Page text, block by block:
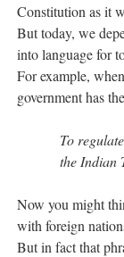
Constitution as it
But today, we
into language for
For example,
government has
To
the Indian
Now you might
with foreign
But in fact that